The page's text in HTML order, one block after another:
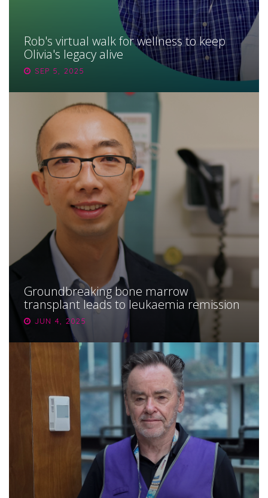
Rob's virtual walk for wellness to keep
Olivia's legacy alive
SEP 5, 2025
Groundbreaking bone marrow
transplant leads to leukaemia remission
JUN 4, 2025